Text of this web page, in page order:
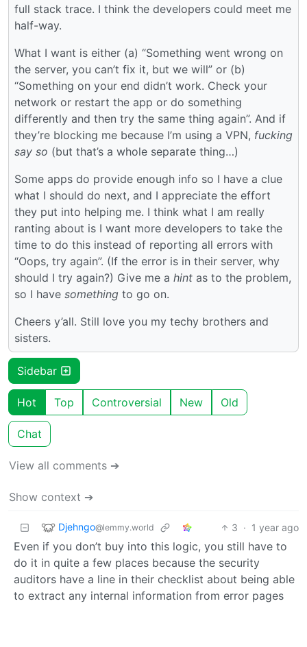
full stack trace. I think the developers could meet me
half-way.
What I want is either (a) “Something went wrong on
the server, you can’t fix it, but we will” or (b)
“Something on your end didn’t work. Check your
network or restart the app or do something
differently and then try the same thing again”. And if
they’re blocking me because I’m using a VPN, fucking
say so (but that’s a whole separate thing…)
Some apps do provide enough info so I have a clue
what I should do next, and I appreciate the effort
they put into helping me. I think what I am really
ranting about is I want more developers to take the
time to do this instead of reporting all errors with
“Oops, try again”. (If the error is in their server, why
should I try again?) Give me a hint as to the problem,
so I have something to go on.
Cheers y’all. Still love you my techy brothers and
sisters.
Sidebar
Hot Top Controversial New Old
Chat
View all comments ➔
Show context ➔
Djehngo@lemmy.world 3 · 1 year ago
Even if you don’t buy into this logic, you still have to
do it in quite a few places because the security
auditors have a line in their checklist about being able
to extract any internal information from error pages